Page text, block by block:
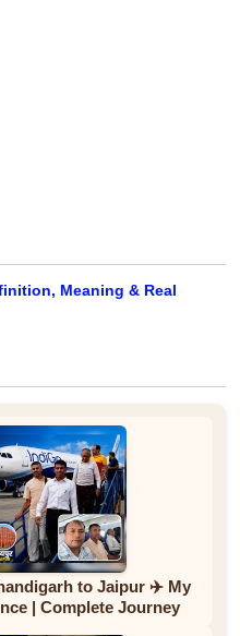
Meaning & Real
to Jaipur ✈️ My
| Complete Journey